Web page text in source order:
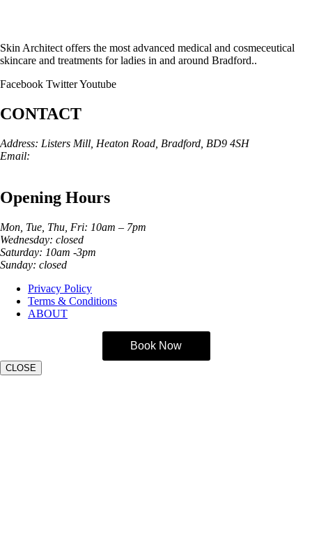
Skin Architect offers the most advanced medical and cosmeceutical
skincare and treatments for ladies in and around Bradford..
Facebook TwitterYoutube
CONTACT
Address: Listers Mill, Heaton Road, Bradford, BD9 4SH
Email:
Opening Hours
Mon, Tue, Thu, Fri: 10am – 7pm
Wednesday: closed
Saturday: 10am -3pm
Sunday: closed
Privacy Policy
Terms & Conditions
ABOUT
Book Now
CLOSE